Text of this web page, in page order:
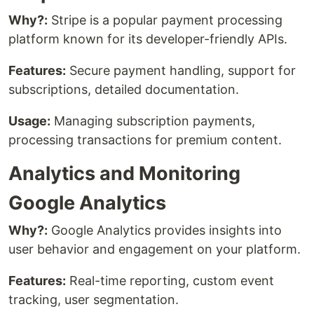
Why?: Stripe is a popular payment processing
platform known for its developer-friendly APIs.
Features: Secure payment handling, support for
subscriptions, detailed documentation.
Usage: Managing subscription payments,
processing transactions for premium content.
Analytics and Monitoring
Google Analytics
Why?: Google Analytics provides insights into
user behavior and engagement on your platform.
Features: Real-time reporting, custom event
tracking, user segmentation.